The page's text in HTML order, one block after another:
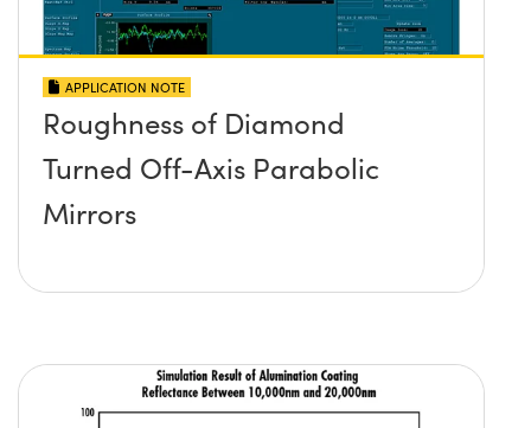
APPLICATION NOTE
Roughness of Diamond
Turned Off-Axis Parabolic
Mirrors